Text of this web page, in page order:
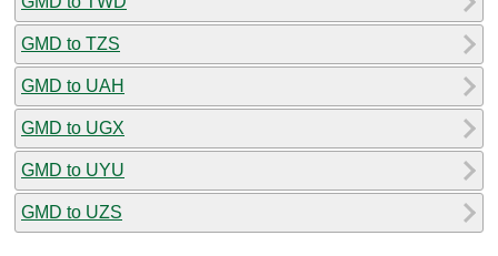
GMD to TZS
GMD to UAH
GMD to UGX
GMD to UYU
GMD to UZS